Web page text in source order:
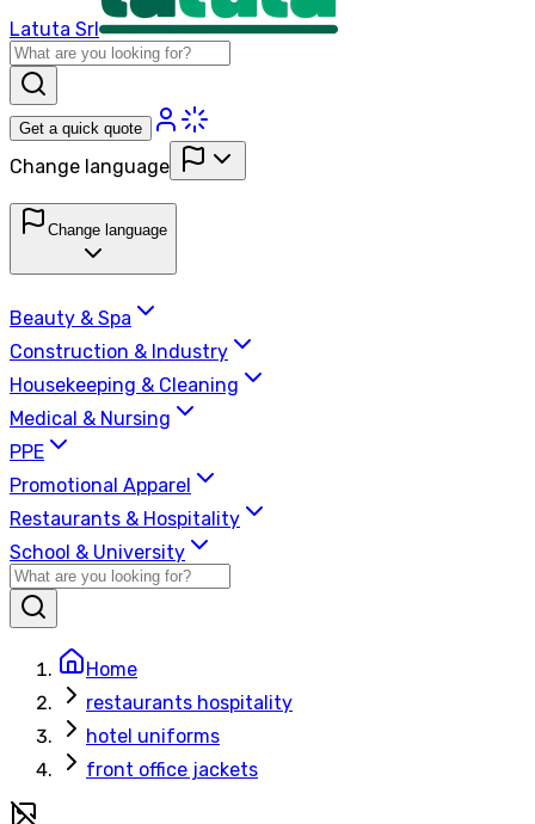
Latuta Srl
Get a quick quote
Change language
Change language
Beauty & Spa
Construction & Industry
Housekeeping & Cleaning
Medical & Nursing
PPE
Promotional Apparel
Restaurants & Hospitality
School & University
Home
restaurants hospitality
hotel uniforms
front office jackets